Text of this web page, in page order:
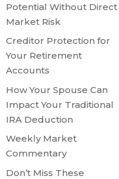
Potential Without Direct
Market Risk
Creditor Protection for
Your Retirement
Accounts
How Your Spouse Can
Impact Your Traditional
IRA Deduction
Weekly Market
Commentary
Don’t Miss These